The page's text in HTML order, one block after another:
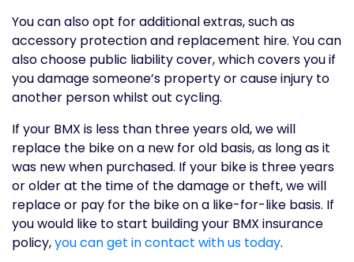
You can also opt for additional extras, such as
accessory protection and replacement hire. You can
also choose public liability cover, which covers you if
you damage someone’s property or cause injury to
another person whilst out cycling.
If your BMX is less than three years old, we will
replace the bike on a new for old basis, as long as it
was new when purchased. If your bike is three years
or older at the time of the damage or theft, we will
replace or pay for the bike on a like-for-like basis. If
you would like to start building your BMX insurance
policy,you can get in contact with us today.